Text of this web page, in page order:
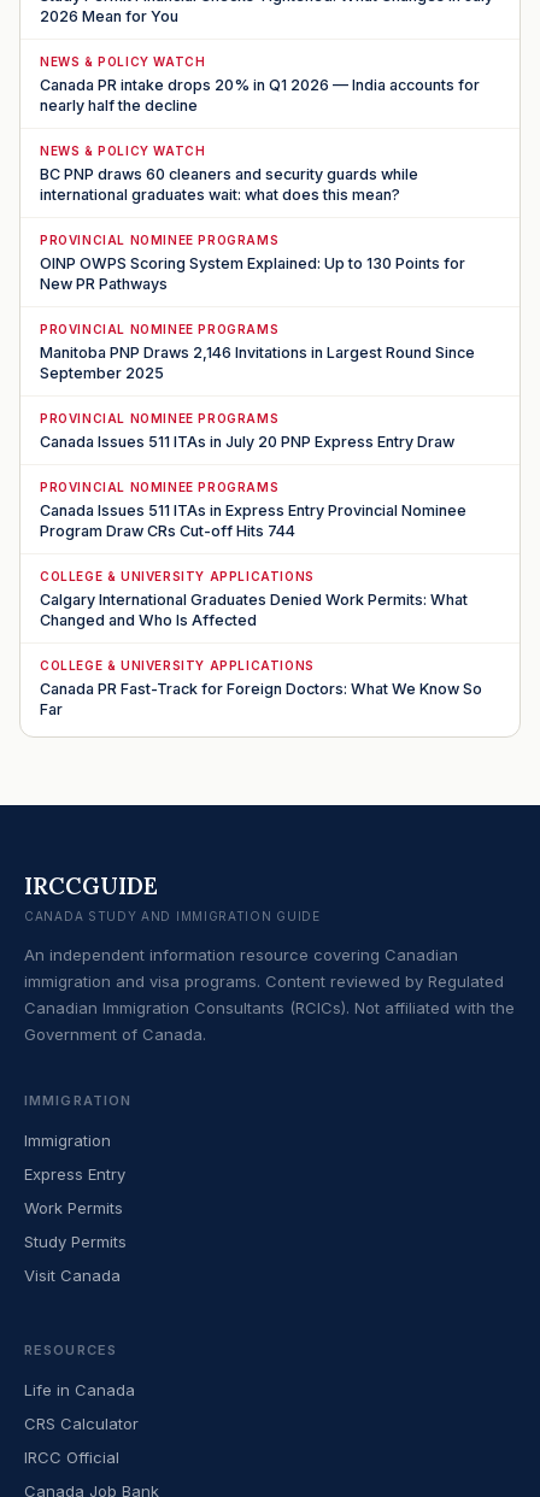
2026 Mean for You
NEWS & POLICY WATCH
Canada PR intake drops 20% in Q1 2026 — India accounts for
nearly half the decline
NEWS & POLICY WATCH
BC PNP draws 60 cleaners and security guards while
international graduates wait: what does this mean?
PROVINCIAL NOMINEE PROGRAMS
OINP OWPS Scoring System Explained: Up to 130 Points for
New PR Pathways
PROVINCIAL NOMINEE PROGRAMS
Manitoba PNP Draws 2,146 Invitations in Largest Round Since
September 2025
PROVINCIAL NOMINEE PROGRAMS
Canada Issues 511 ITAs in July 20 PNP Express Entry Draw
PROVINCIAL NOMINEE PROGRAMS
Canada Issues 511 ITAs in Express Entry Provincial Nominee
Program Draw CRs Cut-off Hits 744
COLLEGE & UNIVERSITY APPLICATIONS
Calgary International Graduates Denied Work Permits: What
Changed and Who Is Affected
COLLEGE & UNIVERSITY APPLICATIONS
Canada PR Fast-Track for Foreign Doctors: What We Know So
Far
IRCCGUIDE
CANADA STUDY AND IMMIGRATION GUIDE
An independent information resource covering Canadian
immigration and visa programs. Content reviewed by Regulated
Canadian Immigration Consultants (RCICs). Not affiliated with the
Government of Canada.
IMMIGRATION
Immigration
Express Entry
Work Permits
Study Permits
Visit Canada
RESOURCES
Life in Canada
CRS Calculator
IRCC Official
Canada Job Bank